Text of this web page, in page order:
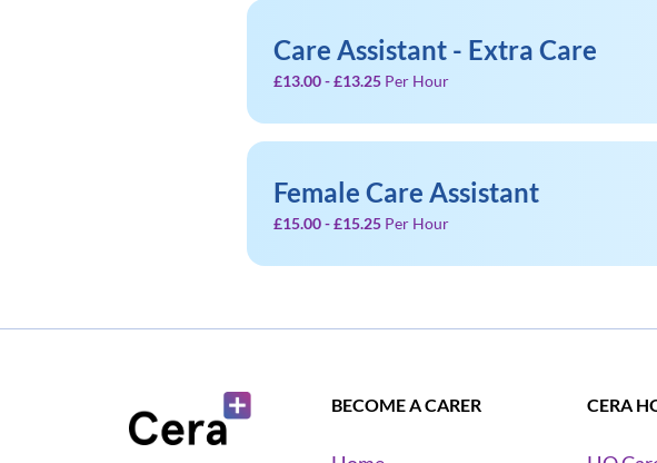
Care Assistant - Extra Care
£13.00 - £13.25 Per Hour
Female Care Assistant
£15.00 - £15.25 Per Hour
BECOME A CARER CERA